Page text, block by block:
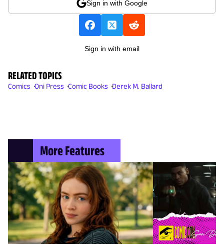
Sign in with Google
Sign in with email
RELATED TOPICS
Comics Oni Press Comic Books Derek M. Ballard
More Features